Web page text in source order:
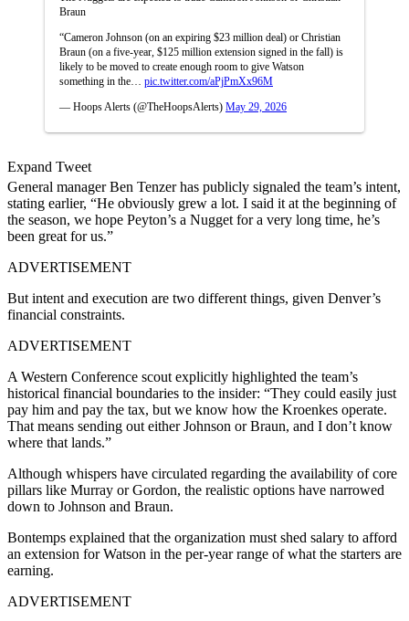
Braun
“Cameron Johnson (on an expiring $23 million deal) or Christian
Braun (on a five-year, $125 million extension signed in the fall) is
likely to be moved to create enough room to give Watson
something in the… pic.twitter.com/aPjPmXx96M
— Hoops Alerts (@TheHoopsAlerts) May 29, 2026
Expand Tweet
General manager Ben Tenzer has publicly signaled the team’s intent,
stating earlier, “He obviously grew a lot. I said it at the beginning of
the season, we hope Peyton’s a Nugget for a very long time, he’s
been great for us.”
ADVERTISEMENT
But intent and execution are two different things, given Denver’s
financial constraints.
ADVERTISEMENT
A Western Conference scout explicitly highlighted the team’s
historical financial boundaries to the insider: “They could easily just
pay him and pay the tax, but we know how the Kroenkes operate.
That means sending out either Johnson or Braun, and I don’t know
where that lands.”
Although whispers have circulated regarding the availability of core
pillars like Murray or Gordon, the realistic options have narrowed
down to Johnson and Braun.
Bontemps explained that the organization must shed salary to afford
an extension for Watson in the per-year range of what the starters are
earning.
ADVERTISEMENT